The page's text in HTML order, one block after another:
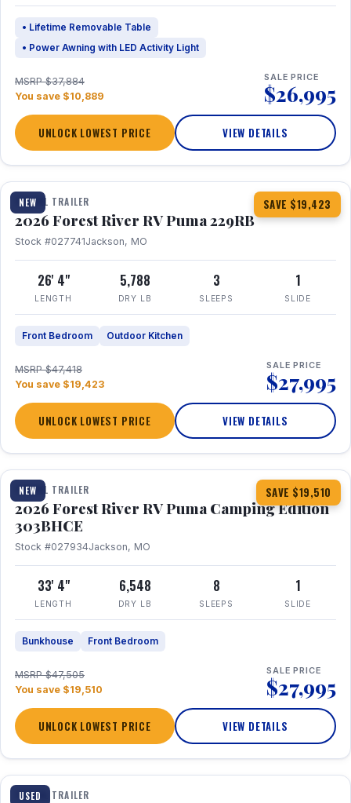
• Lifetime Removable Table
• Power Awning with LED Activity Light
MSRP $37,884
You save $10,889
SALE PRICE
$26,995
UNLOCK LOWEST PRICE VIEW DETAILS
NEW SAVE $19,423
1 / 27 360° Tour
TRAVEL TRAILER
2026 Forest River RV Puma 229RB
Stock #027741Jackson, MO
26' 4"
LENGTH
5,788
DRY LB
3
SLEEPS
1
SLIDE
Front Bedroom Outdoor Kitchen
MSRP $47,418
You save $19,423
SALE PRICE
$27,995
UNLOCK LOWEST PRICE VIEW DETAILS
NEW SAVE $19,510
1 / 29 360° Tour
TRAVEL TRAILER
2026 Forest River RV Puma Camping Edition
303BHCE
Stock #027934Jackson, MO
33' 4"
LENGTH
6,548
DRY LB
8
SLEEPS
1
SLIDE
Bunkhouse Front Bedroom
MSRP $47,505
You save $19,510
SALE PRICE
$27,995
UNLOCK LOWEST PRICE VIEW DETAILS
USED
1 / 35
TRAVEL TRAILER